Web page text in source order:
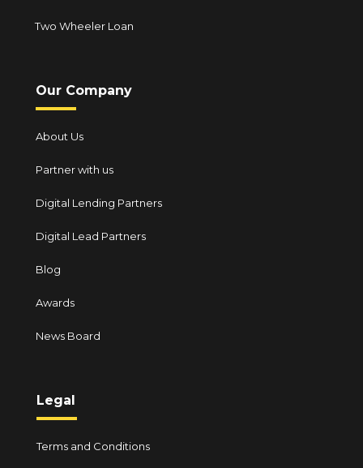
Two Wheeler Loan
Our Company
About Us
Partner with us
Digital Lending Partners
Digital Lead Partners
Blog
Awards
News Board
Legal
Terms and Conditions